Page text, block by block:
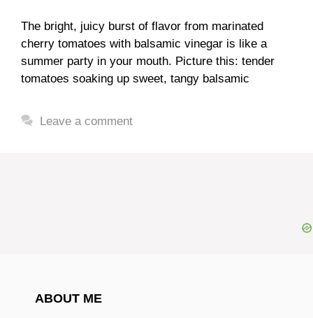
The bright, juicy burst of flavor from marinated
cherry tomatoes with balsamic vinegar is like a
summer party in your mouth. Picture this: tender
tomatoes soaking up sweet, tangy balsamic
Leave a comment
ABOUT ME